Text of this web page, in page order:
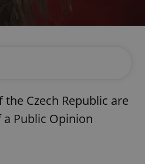
the Czech Republic are
Public Opinion